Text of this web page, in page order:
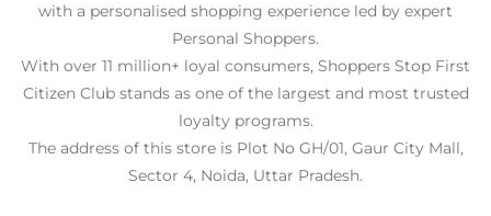
with a personalised shopping experience led by expert
Personal Shoppers.
With over 11 million+ loyal consumers, Shoppers Stop First
Citizen Club stands as one of the largest and most trusted
loyalty programs.
The address of this store is Plot No GH/01, Gaur City Mall,
Sector 4, Noida, Uttar Pradesh.